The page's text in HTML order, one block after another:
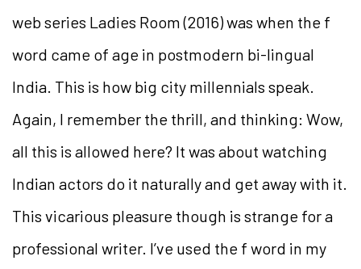
web series Ladies Room (2016) was when the f
word came of age in postmodern bi-lingual
India. This is how big city millennials speak.
Again, I remember the thrill, and thinking: Wow,
all this is allowed here? It was about watching
Indian actors do it naturally and get away with it.
This vicarious pleasure though is strange for a
professional writer. I’ve used the f word in my